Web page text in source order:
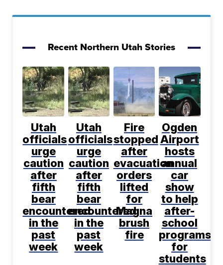
Recent Northern Utah Stories
Utah
officials
urge
caution
after
fifth
bear
encountered
in the
past
week
Utah
officials
urge
caution
after
fifth
bear
encountered
in the
past
week
Fire
stopped
after
evacuation
orders
lifted
for
Magna
brush
fire
Ogden
Airport
hosts
annual
car
show
to help
after-
school
programs
for
students